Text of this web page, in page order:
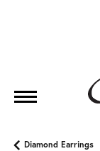
Diamond Earrings